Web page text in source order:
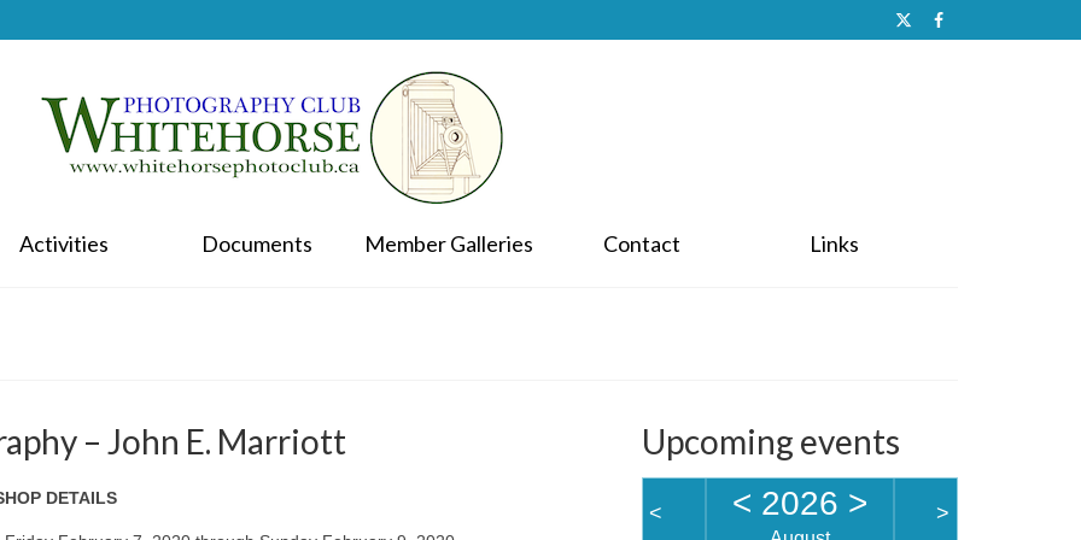
Activities Documents Member Galleries Contact Links
– John E. Marriott
DETAILS
Upcoming events
< < 2026 > >